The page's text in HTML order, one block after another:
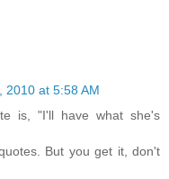
2010 at 5:58 AM
is, "I'll have what she's
But you get it, don't